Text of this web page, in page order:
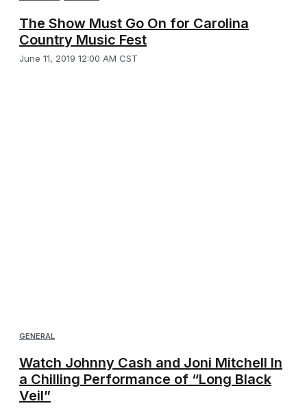
The Show Must Go On for Carolina
Country Music Fest
June 11, 2019 12:00 AM CST
GENERAL
Watch Johnny Cash and Joni Mitchell In
a Chilling Performance of “Long Black
Veil”